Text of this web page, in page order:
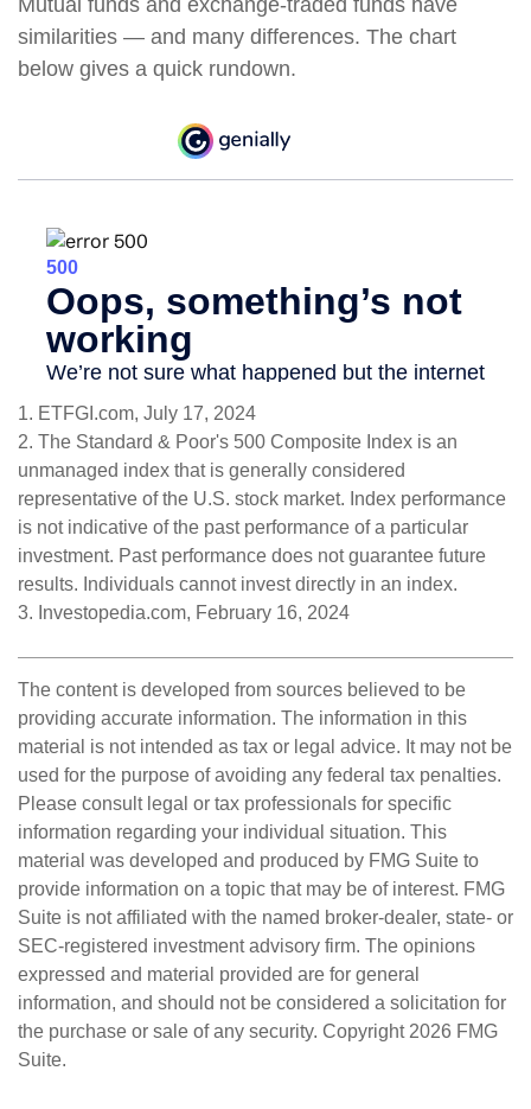
Mutual funds and exchange-traded funds have
similarities — and many differences. The chart
below gives a quick rundown.
1. ETFGI.com, July 17, 2024
2. The Standard & Poor's 500 Composite Index is an
unmanaged index that is generally considered
representative of the U.S. stock market. Index performance
is not indicative of the past performance of a particular
investment. Past performance does not guarantee future
results. Individuals cannot invest directly in an index.
3. Investopedia.com, February 16, 2024
The content is developed from sources believed to be
providing accurate information. The information in this
material is not intended as tax or legal advice. It may not be
used for the purpose of avoiding any federal tax penalties.
Please consult legal or tax professionals for specific
information regarding your individual situation. This
material was developed and produced by FMG Suite to
provide information on a topic that may be of interest. FMG
Suite is not affiliated with the named broker-dealer, state- or
SEC-registered investment advisory firm. The opinions
expressed and material provided are for general
information, and should not be considered a solicitation for
the purchase or sale of any security. Copyright 2026 FMG
Suite.